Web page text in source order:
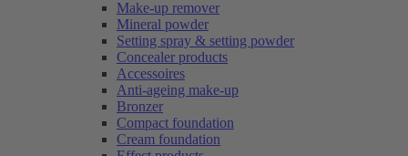
Make-up remover
Mineral powder
Setting spray & setting powder
Concealer products
Accessoires
Anti-ageing make-up
Bronzer
Compact foundation
Cream foundation